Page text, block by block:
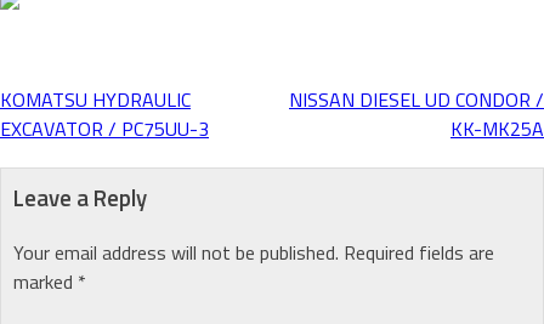
Post
navigation
KOMATSU HYDRAULIC
EXCAVATOR / PC75UU-3
NISSAN DIESEL UD CONDOR /
KK-MK25A
Leave a Reply
Your email address will not be published. Required fields are
marked *